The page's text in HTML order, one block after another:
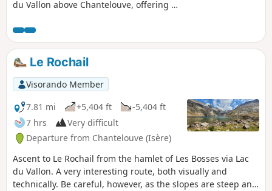
du Vallon above Chantelouve, offering a
all the Alpine massifs.Ibex, chamois and
griffon vultures frequent the nearby
peaks and slopes. Warning:Reaching
the summit requires proficiency in ridge
walking (grade 3 climbing, with
constant exposure) both on the ascent
and descent. The snowfields require
crampons and an ice axe, as well as an
early start.
Le Rochail
Visorando Member
7.81 mi
+5,404 ft
-5,404 ft
7 hrs
Very difficult
Departure from Chantelouve (Isère)
Ascent to Le Rochail from the hamlet of Les Bosses via Lac
du Vallon. A very interesting route, both visually and
technically. Be careful, however, as the slopes are steep and